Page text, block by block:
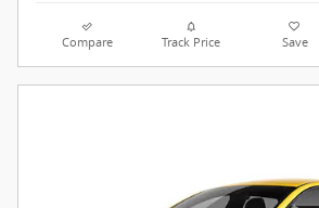
Compare Track Price Save